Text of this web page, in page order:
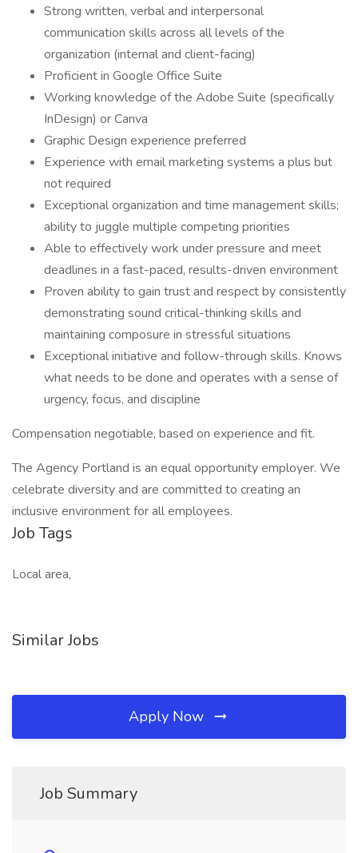
Strong written, verbal and interpersonal
communication skills across all levels of the
organization (internal and client-facing)
Proficient in Google Office Suite
Working knowledge of the Adobe Suite (specifically
InDesign) or Canva
Graphic Design experience preferred
Experience with email marketing systems a plus but
not required
Exceptional organization and time management skills;
ability to juggle multiple competing priorities
Able to effectively work under pressure and meet
deadlines in a fast-paced, results-driven environment
Proven ability to gain trust and respect by consistently
demonstrating sound critical-thinking skills and
maintaining composure in stressful situations
Exceptional initiative and follow-through skills. Knows
what needs to be done and operates with a sense of
urgency, focus, and discipline
Compensation negotiable, based on experience and fit.
The Agency Portland is an equal opportunity employer. We
celebrate diversity and are committed to creating an
inclusive environment for all employees.
Job Tags
Local area,
Similar Jobs
Apply Now
Job Summary